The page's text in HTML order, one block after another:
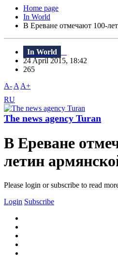
Home page
In World
В Ереване отмечают 100-
In World
24 April 2015, 18:42
265
A- A A+
RU
The news agency Turan
В Ереване
летин
Please login or subscribe to read
Login Subscribe